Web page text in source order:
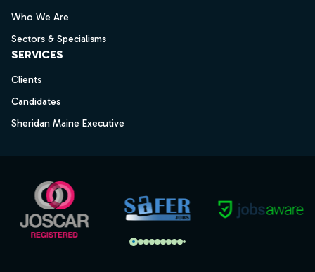
Who We Are
Sectors & Specialisms
SERVICES
Clients
Candidates
Sheridan Maine Executive